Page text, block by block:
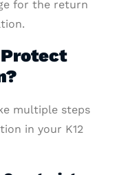
for the return
Protect
multiple steps
in your K12